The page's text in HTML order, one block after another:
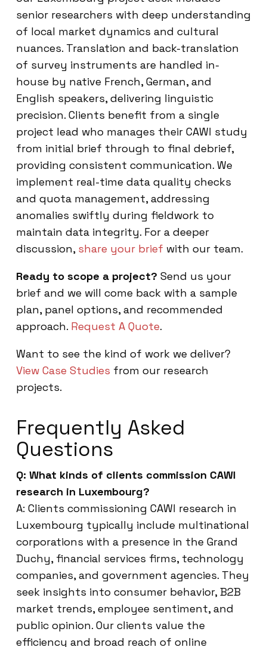
senior researchers with deep understanding
of local market dynamics and cultural
nuances. Translation and back-translation
of survey instruments are handled in-
house by native French, German, and
English speakers, delivering linguistic
precision. Clients benefit from a single
project lead who manages their CAWI study
from initial brief through to final debrief,
providing consistent communication. We
implement real-time data quality checks
and quota management, addressing
anomalies swiftly during fieldwork to
maintain data integrity. For a deeper
discussion, share your brief with our team.
Ready to scope a project? Send us your
brief and we will come back with a sample
plan, panel options, and recommended
approach. Request A Quote.
Want to see the kind of work we deliver?
View Case Studies from our research
projects.
Frequently Asked
Questions
Q: What kinds of clients commission CAWI
research in Luxembourg?
A: Clients commissioning CAWI research in
Luxembourg typically include multinational
corporations with a presence in the Grand
Duchy, financial services firms, technology
companies, and government agencies. They
seek insights into consumer behavior, B2B
market trends, employee sentiment, and
public opinion. Our clients value the
efficiency and broad reach of online